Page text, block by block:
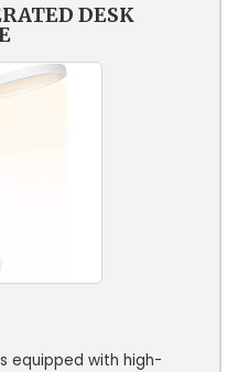
DESK
equipped with high-